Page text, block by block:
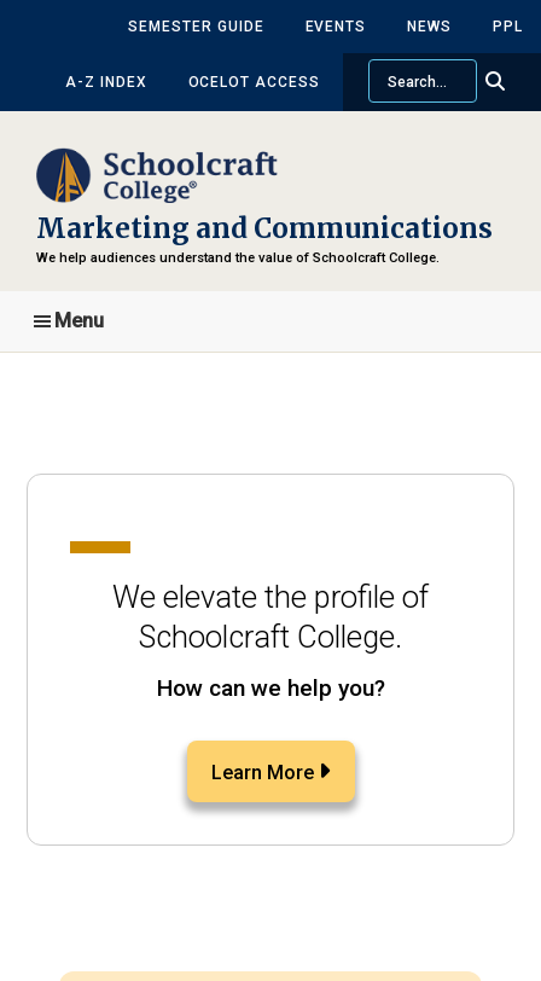
content
SEMESTER GUIDE EVENTS NEWS PPL
A-Z INDEX OCELOT ACCESS
Search
Marketing and Communications
We help audiences understand the value of Schoolcraft College.
Menu
We elevate the profile of
Schoolcraft College.
How can we help you?
Learn More